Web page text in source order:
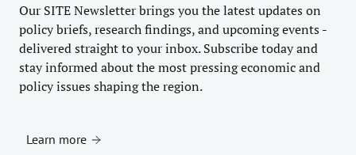
Our SITE Newsletter brings you the latest updates on
policy briefs, research findings, and upcoming events -
delivered straight to your inbox. Subscribe today and
stay informed about the most pressing economic and
policy issues shaping the region.
Learn more